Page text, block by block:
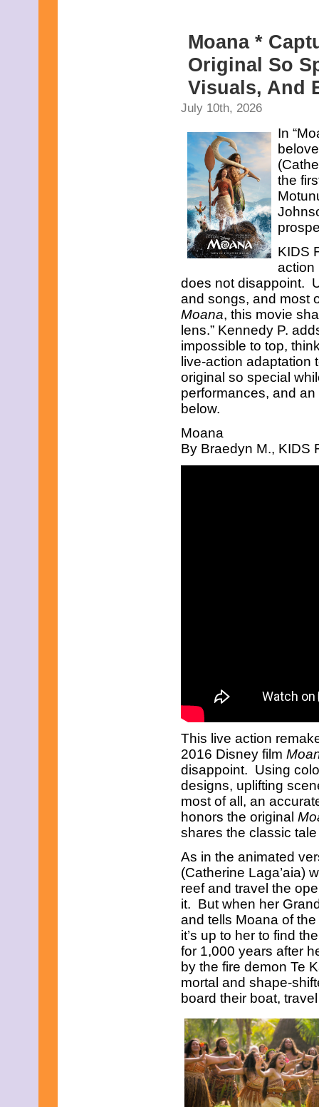
This
Remastered
Animated
Version
Hans
A
Sweet
Tale
Friendship,
Love,
And
Bravery
Moana *
Original So
Visuals, And
July 10th, 2026
In
the
KIDS
action
does not disappoint.
and songs, and most
Moana, this movie
lens.” Kennedy P.
impossible to top,
live-action adaptation
original so special
performances, and
below.
Moana
By Braedyn M., KIDS
This live action
2016 Disney film
disappoint. Using
designs, uplifting
most of all, an
honors the original
shares the classic
As in the animated
(Catherine Laga’aia)
reef and travel the
it. But when her
and tells Moana of
it’s up to her to find
for 1,000 years after
by the fire demon Te
mortal and shape-
board their boat,